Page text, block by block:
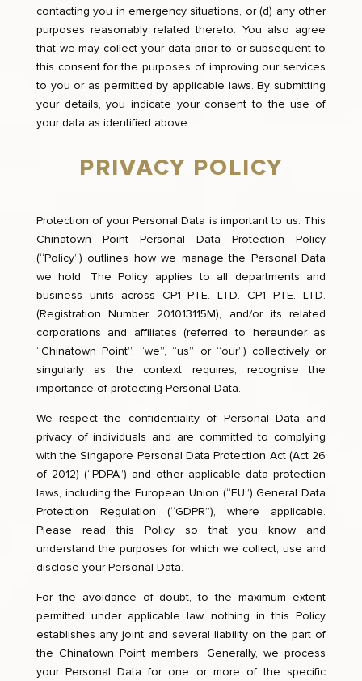
contacting you in emergency situations, or (d) any other
purposes reasonably related thereto. You also agree
that we may collect your data prior to or subsequent to
this consent for the purposes of improving our services
to you or as permitted by applicable laws. By submitting
your details, you indicate your consent to the use of
your data as identified above.
PRIVACY POLICY
Protection of your Personal Data is important to us. This
Chinatown Point Personal Data Protection Policy
(“Policy”) outlines how we manage the Personal Data
we hold. The Policy applies to all departments and
business units across CP1 PTE. LTD. CP1 PTE. LTD.
(Registration Number 201013115M), and/or its related
corporations and affiliates (referred to hereunder as
“Chinatown Point”, “we”, “us” or “our”) collectively or
singularly as the context requires, recognise the
importance of protecting Personal Data.
We respect the confidentiality of Personal Data and
privacy of individuals and are committed to complying
with the Singapore Personal Data Protection Act (Act 26
of 2012) (“PDPA”) and other applicable data protection
laws, including the European Union (“EU”) General Data
Protection Regulation (“GDPR”), where applicable.
Please read this Policy so that you know and
understand the purposes for which we collect, use and
disclose your Personal Data.
For the avoidance of doubt, to the maximum extent
permitted under applicable law, nothing in this Policy
establishes any joint and several liability on the part of
the Chinatown Point members. Generally, we process
your Personal Data for one or more of the specific